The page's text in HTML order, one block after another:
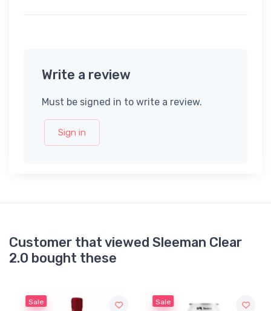
Write a review
Must be signed in to write a review.
Sign in
Customer that viewed Sleeman Clear
2.0 bought these
Sale Sale